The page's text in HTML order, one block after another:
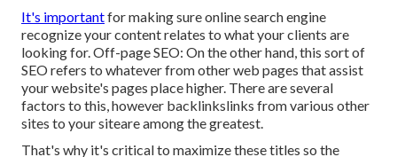
It's importantfor making sure online search engine
recognize your content relates to what your clients are
looking for. Off-page SEO: On the other hand, this sort of
SEO refers to whatever from other web pages that assist
your website's pages place higher. There are several
factors to this, however backlinkslinks from various other
sites to your siteare among the greatest.
That's why it's critical to maximize these titles so the